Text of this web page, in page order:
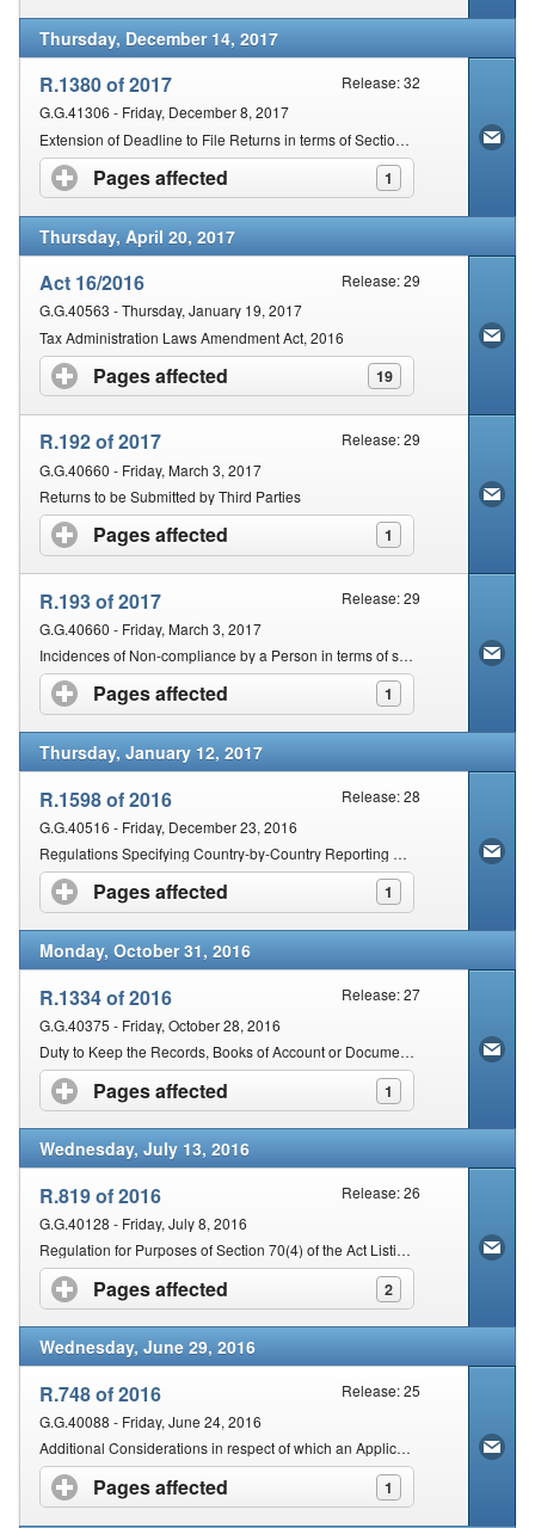
Thursday, December 14, 2017
R.1380 of 2017
Release: 32
G.G.41306 - Friday, December 8, 2017
Extension of Deadline to File Returns in terms of Section 25(7) of the Act
Pages affected 1
click to expand contents
Thursday, April 20, 2017
Act 16/2016
Release: 29
G.G.40563 - Thursday, January 19, 2017
Tax Administration Laws Amendment Act, 2016
Pages affected 19
click to expand contents
R.192 of 2017
Release: 29
G.G.40660 - Friday, March 3, 2017
Returns to be Submitted by Third Parties
Pages affected 1
click to expand contents
R.193 of 2017
Release: 29
G.G.40660 - Friday, March 3, 2017
Incidences of Non-compliance by a Person in terms of section 210(2) of the Act
Pages affected 1
click to expand contents
Thursday, January 12, 2017
R.1598 of 2016
Release: 28
G.G.40516 - Friday, December 23, 2016
Regulations Specifying Country-by-Country Reporting Standard for Multinational Enterprises
Pages affected 1
click to expand contents
Monday, October 31, 2016
R.1334 of 2016
Release: 27
G.G.40375 - Friday, October 28, 2016
Duty to Keep the Records, Books of Account or Documents in terms of Section 29 of the Tax Administration Act, 2011 (Act No. 28 of 2011)
Pages affected 1
click to expand contents
Wednesday, July 13, 2016
R.819 of 2016
Release: 26
G.G.40128 - Friday, July 8, 2016
Regulation for Purposes of Section 70(4) of the Act Listing the Organs of State or Institutions to which a Senior SARS Official may Lawfully Disclose Specified Information
Pages affected 2
click to expand contents
Wednesday, June 29, 2016
R.748 of 2016
Release: 25
G.G.40088 - Friday, June 24, 2016
Additional Considerations in respect of which an Application for a Binding Private Ruling Class Ruling may be Rejected
Pages affected 1
click to expand contents